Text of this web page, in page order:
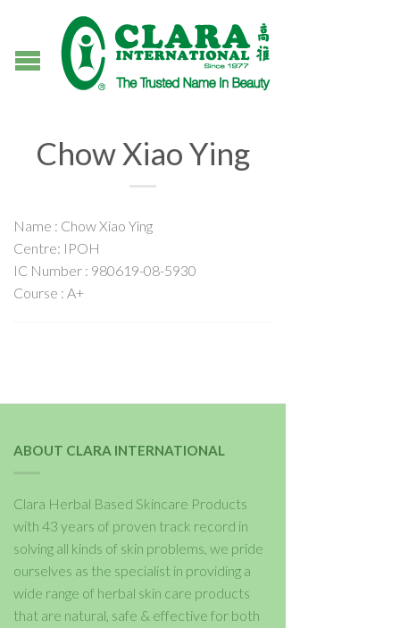
Chow Xiao Ying
Name : Chow Xiao Ying
Centre: IPOH
IC Number : 980619-08-5930
Course : A+
ABOUT CLARA INTERNATIONAL
Clara Herbal Based Skincare Products
with 43 years of proven track record in
solving all kinds of skin problems, we pride
ourselves as the specialist in providing a
wide range of herbal skin care products
that are natural, safe & effective for both